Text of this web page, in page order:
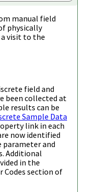
manual field
physically
visit to the
field and
been collected at
results can be
Sample Data
link in each
now identified
parameter and
Additional
in the
Codes section of